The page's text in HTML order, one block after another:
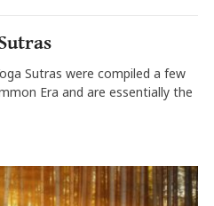
Sutras were compiled a few
Era and are essentially the